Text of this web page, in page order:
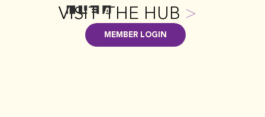
MEMBER LOGIN
VISIT THE HUB >